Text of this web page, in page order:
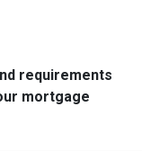
requirements
mortgage